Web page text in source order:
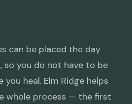
can be placed the day
so you do not have to be
heal. Elm Ridge helps
whole process — the first